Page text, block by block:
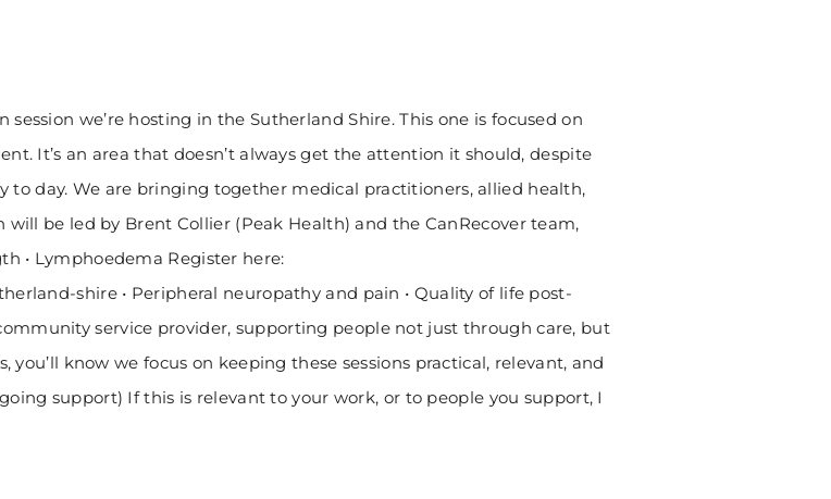
we’re hosting in the Sutherland Shire. This one is focused on
It’s an area that doesn’t always get the attention it should, despite
day. We are bringing together medical practitioners, allied health,
be led by Brent Collier (Peak Health) and the CanRecover team,
• Lymphoedema Register here:
shire • Peripheral neuropathy and pain • Quality of life post-
service provider, supporting people not just through care, but
know we focus on keeping these sessions practical, relevant, and
support) If this is relevant to your work, or to people you support, I